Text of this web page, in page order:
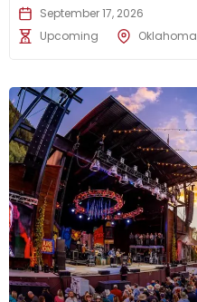
September 17, 2026
Upcoming
Oklahoma